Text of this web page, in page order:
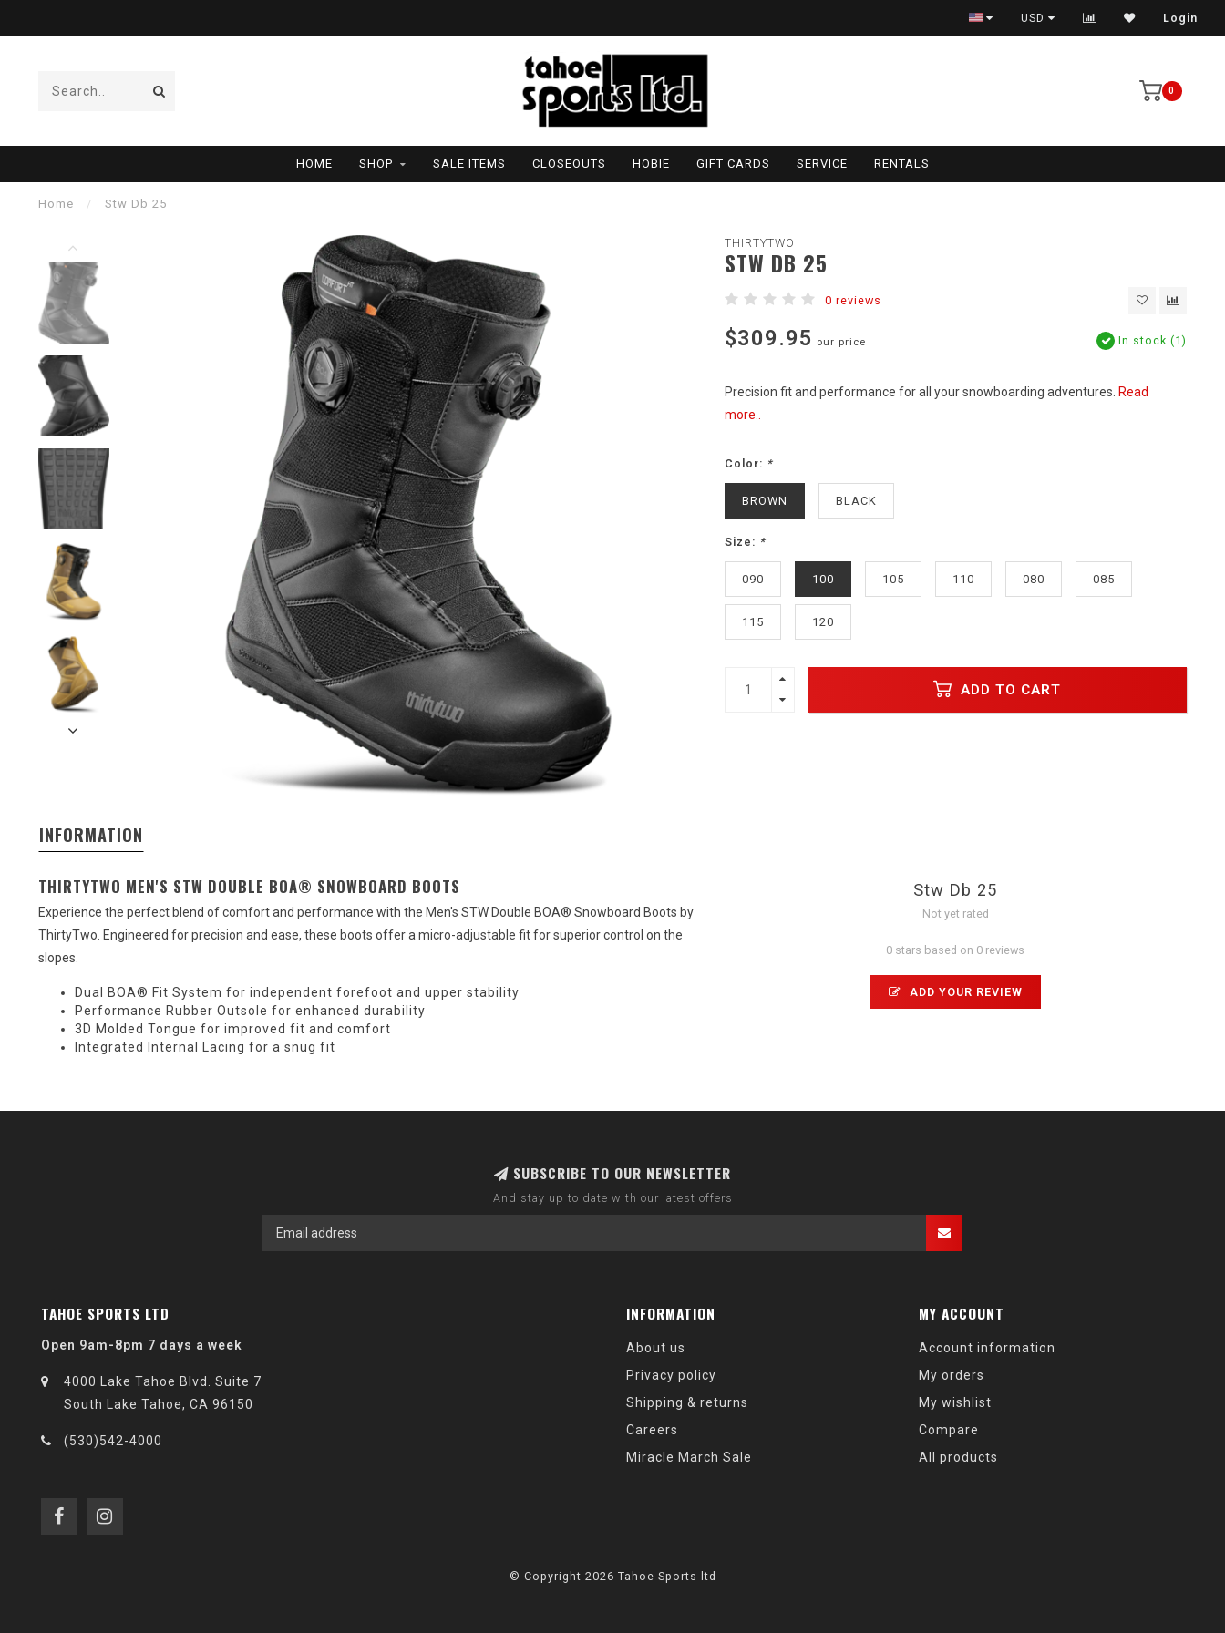
USD Login
0
HOME SHOP SALE ITEMS CLOSEOUTS HOBIE GIFT CARDS SERVICE RENTALS
Home / Stw Db 25
THIRTYTWO
STW DB 25
0 reviews
$309.95 our price In stock (1)
Precision fit and performance for all your snowboarding adventures. Read
more..
Color: *
BROWN BLACK
Size: *
090 100 105 110 080 085
115 120
ADD TO CART
INFORMATION
THIRTYTWO MEN'S STW DOUBLE BOA® SNOWBOARD BOOTS
Experience the perfect blend of comfort and performance with the Men's STW Double BOA® Snowboard Boots by
ThirtyTwo. Engineered for precision and ease, these boots offer a micro-adjustable fit for superior control on the
slopes.
Dual BOA® Fit System for independent forefoot and upper stability
Performance Rubber Outsole for enhanced durability
3D Molded Tongue for improved fit and comfort
Integrated Internal Lacing for a snug fit
Stw Db 25
Not yet rated
0 stars based on 0 reviews
ADD YOUR REVIEW
SUBSCRIBE TO OUR NEWSLETTER
And stay up to date with our latest offers
TAHOE SPORTS LTD
Open 9am-8pm 7 days a week
4000 Lake Tahoe Blvd. Suite 7
South Lake Tahoe, CA 96150
(530)542-4000
INFORMATION
About us
Privacy policy
Shipping & returns
Careers
Miracle March Sale
MY ACCOUNT
Account information
My orders
My wishlist
Compare
All products
© Copyright 2026 Tahoe Sports ltd